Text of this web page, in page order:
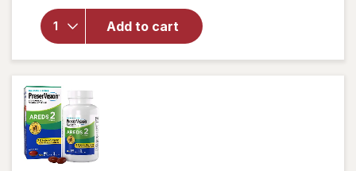
Add to cart
AREDS Eye
Vitamin &
Mineral
Supplement
Tablets,